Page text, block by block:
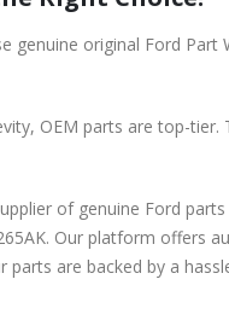
genuine original Ford Part
OEM parts are top-
of genuine Ford parts
Our platform offers
parts are backed by a